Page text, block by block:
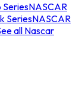
SeriesNASCAR
SeriesNASCAR
all Nascar